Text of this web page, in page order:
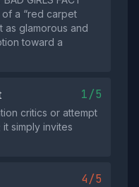
of a “red carpet
as glamorous and
toward a
1/5
critics or attempt
simply invites
4/5